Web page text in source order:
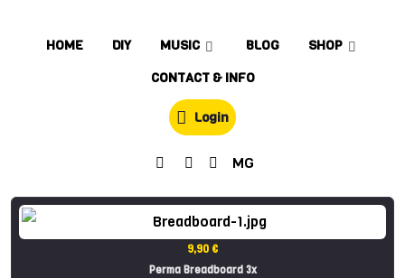
HOME DIY MUSIC BLOG
SHOP
CONTACT & INFO
Login
MG
9,90 €
Perma Breadboard 3x